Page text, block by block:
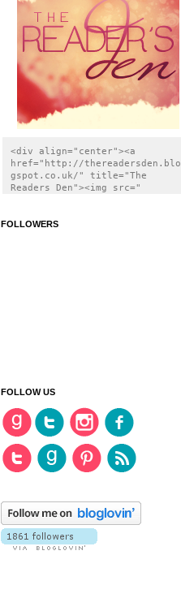
<div align="center"><a
href="http://thereadersden.blo
gspot.co.uk/" title="The
Readers Den"><img src="
alt="The Readers Den"
FOLLOWERS
FOLLOW US